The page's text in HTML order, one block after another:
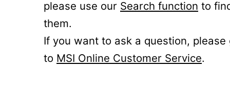
please use our Search function to
them.
If you want to ask a question, please
to MSI Online Customer Service.